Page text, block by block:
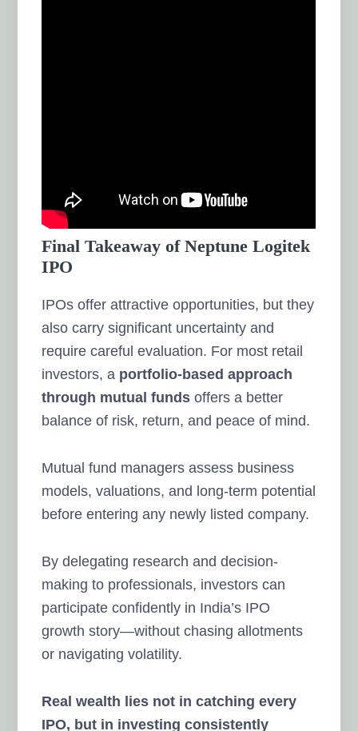
Final Takeaway of Neptune Logitek
IPO
IPOs offer attractive opportunities, but they
also carry significant uncertainty and
require careful evaluation. For most retail
investors, a portfolio-based approach
through mutual funds offers a better
balance of risk, return, and peace of mind.
Mutual fund managers assess business
models, valuations, and long-term potential
before entering any newly listed company.
By delegating research and decision-
making to professionals, investors can
participate confidently in India’s IPO
growth story—without chasing allotments
or navigating volatility.
Real wealth lies not in catching every
IPO, but in investing consistently